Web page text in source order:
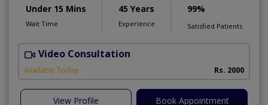
Under 15 Mins
Wait Time
45 Years
Experience
99%
Satisfied Patients
Video Consultation
Available Today Rs. 2000
View Profile Book Appointment